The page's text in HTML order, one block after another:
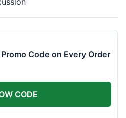
Promo Code on Every Order
CODE